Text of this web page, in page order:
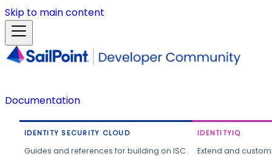
Skip to main content
Documentation
IDENTITY SECURITY CLOUD
Guides and references for building on ISC.
IDENTITYIQ
Extend and